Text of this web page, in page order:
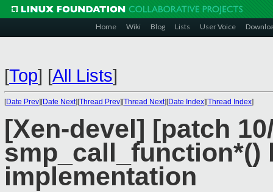
Home Wiki Blog Lists User Voice
[Top] [All Lists]
[Date Prev][Date Next][Thread Prev][Thread Next][Date Index][Thread Index]
[Xen-devel] [patch
smp_call_function*()
implementation